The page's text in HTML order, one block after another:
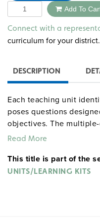
Quantity Add To
Connect with a
curriculum for your district.
DESCRIPTION
Each teaching unit
poses questions
objectives. The
designed to coordinate
student focus on the
each section. 8½" x 11".
Read More
This title is part of the
UNITS/LEARNING KITS